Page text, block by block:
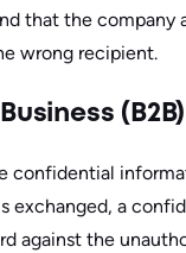
that the company
wrong recipient.
confidential
exchanged, a
against the